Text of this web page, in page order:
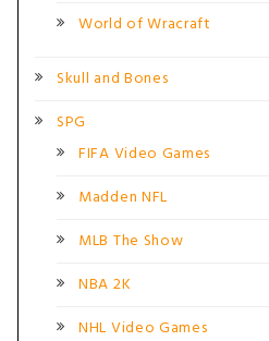
World of Wracraft
Skull and Bones
SPG
FIFA Video Games
Madden NFL
MLB The Show
NBA 2K
NHL Video Games